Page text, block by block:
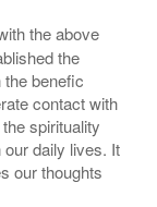
the above
the
benefic
contact with
spirituality
daily lives. It
our thoughts